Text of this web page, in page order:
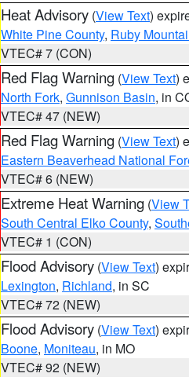
Heat Advisory (View Text)
White Pine County, Ruby
VTEC# 7 (CON)
Red Flag Warning (View Text)
North Fork, Gunnison Basin, in
VTEC# 47 (NEW)
Red Flag Warning (View Text)
Eastern Beaverhead National
VTEC# 6 (NEW)
Extreme Heat Warning (View
South Central Elko County,
VTEC# 1 (CON)
Flood Advisory (View Text)
Lexington, Richland, in SC
VTEC# 72 (NEW)
Flood Advisory (View Text)
Boone, Moniteau, in MO
VTEC# 92 (NEW)